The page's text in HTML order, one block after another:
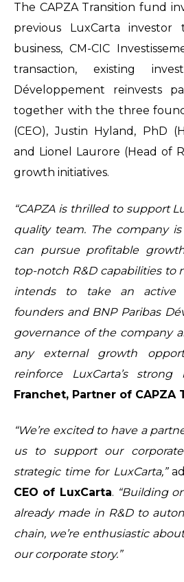
The CAPZA Transition fund
previous LuxCarta
business, CM-CIC
transaction, existing
Développement reinvests
together with the three
(CEO), Justin Hyland, PhD
and Lionel Laurore (Head of
growth initiatives.
“CAPZA is thrilled to support
quality team. The company
can pursue profitable
top-notch R&D capabilities to
intends to take an active
founders and BNP Paribas
governance of the company
any external growth
reinforce LuxCarta’s strong
Franchet, Partner of CAPZA
“We’re excited to have a
us to support our
strategic time for LuxCarta,”
CEO of LuxCarta. “Building
already made in R&D to
chain, we’re enthusiastic
our corporate story.”